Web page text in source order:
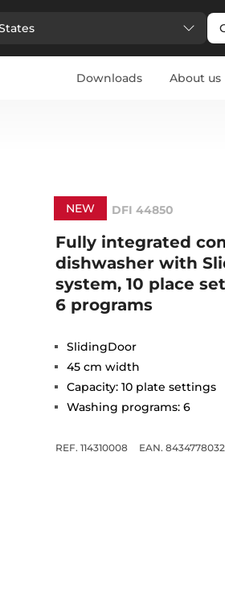
Downloads About us
NEW DFI 44850
Fully integrated
dishwasher with
system, 10 place
6 programs
SlidingDoor
45 cm width
Capacity: 10 plate settings
Washing programs: 6
REF. 114310008 EAN.